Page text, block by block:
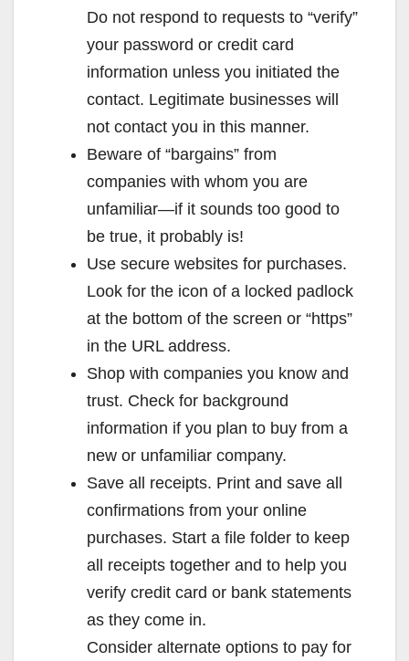
Do not respond to requests to “verify”
your password or credit card
information unless you initiated the
contact. Legitimate businesses will
not contact you in this manner.
Beware of “bargains” from
companies with whom you are
unfamiliar—if it sounds too good to
be true, it probably is!
Use secure websites for purchases.
Look for the icon of a locked padlock
at the bottom of the screen or “https”
in the URL address.
Shop with companies you know and
trust. Check for background
information if you plan to buy from a
new or unfamiliar company.
Save all receipts. Print and save all
confirmations from your online
purchases. Start a file folder to keep
all receipts together and to help you
verify credit card or bank statements
as they come in.
Consider alternate options to pay for